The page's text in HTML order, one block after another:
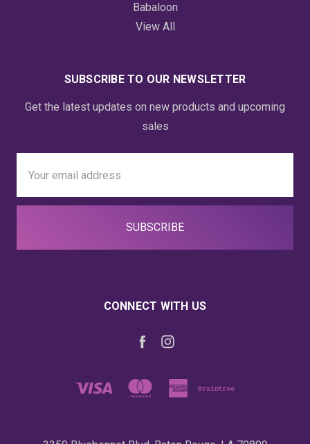
Babaloon
View All
SUBSCRIBE TO OUR NEWSLETTER
Get the latest updates on new products and upcoming
sales
Address
CONNECT WITH US